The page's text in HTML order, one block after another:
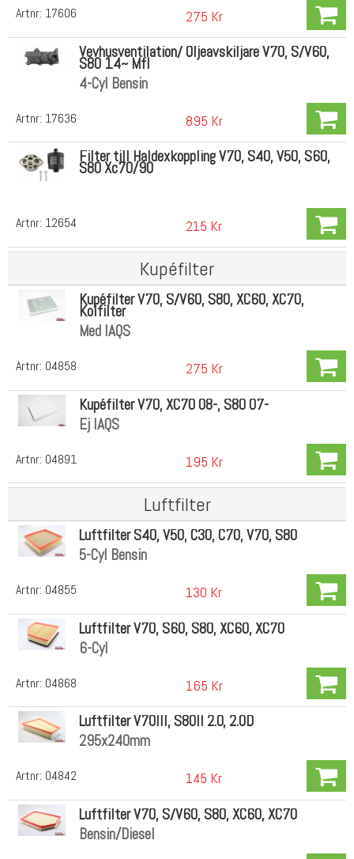
Artnr: 17606 275 Kr
Artnr: 17636
Vevhusventilation/ Oljeavskiljare V70, S/V60,
S80 14~ Mfl
4-Cyl Bensin
895 Kr
Artnr: 12654
Filter till Haldexkoppling V70, S40, V50, S60,
S80 Xc70/90
215 Kr
Kupéfilter
Artnr: 04858
Kupéfilter V70, S/V60, S80, XC60, XC70,
Kolfilter
Med IAQS
275 Kr
Artnr: 04891
Kupéfilter V70, XC70 08-, S80 07-
Ej IAQS
195 Kr
Luftfilter
Artnr: 04855
Luftfilter S40, V50, C30, C70, V70, S80
5-Cyl Bensin
130 Kr
Artnr: 04868
Luftfilter V70, S60, S80, XC60, XC70
6-Cyl
165 Kr
Artnr: 04842
Luftfilter V70III, S80II 2.0, 2.0D
295x240mm
145 Kr
Luftfilter V70, S/V60, S80, XC60, XC70
Bensin/Diesel